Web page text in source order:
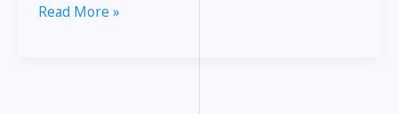
How
Read More »